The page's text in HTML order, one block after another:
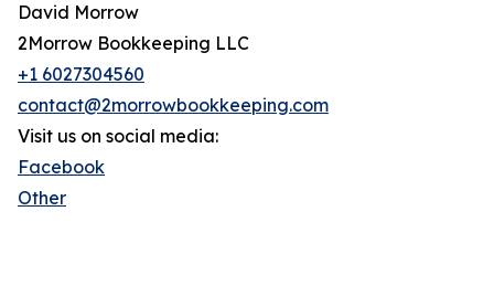
David Morrow
2Morrow Bookkeeping LLC
+1 6027304560
contact@2morrowbookkeeping.com
Visit us on social media:
Facebook
Other